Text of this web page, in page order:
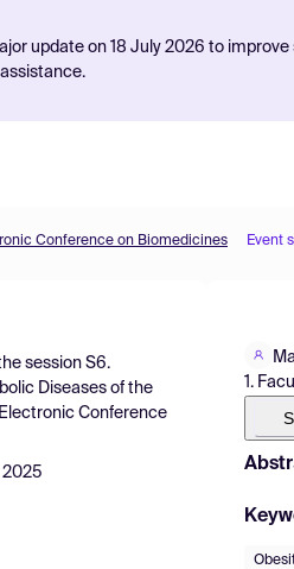
update on 18 July 2026 to
Conference on Biomedicines Event
session S6.
Diseases of the
Conference
2025
1.